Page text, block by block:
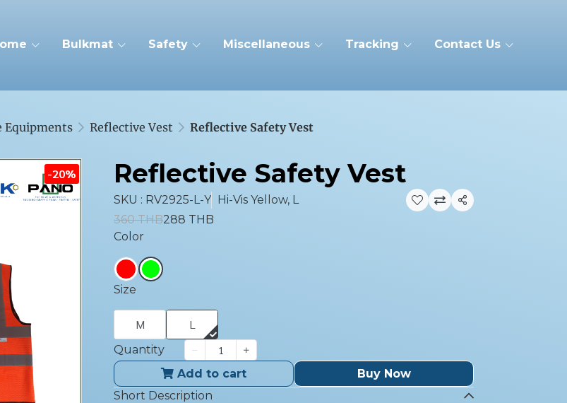
Bulkmat Safety Miscellaneous Tracking Contact Us
Equipments Reflective Vest Reflective Safety Vest
-20% Reflective Safety Vest
SKU : RV2925-L-Y Hi-Vis Yellow, L
Share
360 THB288 THB
Color
Size
M L
Quantity
Add to cart
Buy Now
Short Description